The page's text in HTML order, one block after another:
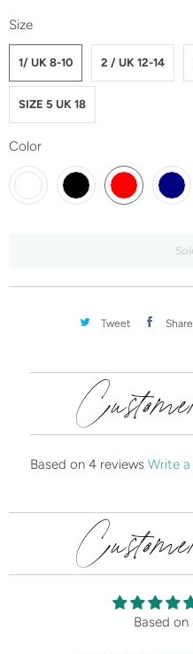
Size
1/ UK 8-10 2 / UK 12-14
SIZE 5 UK 18
Color
Tweet Share
Based on 4 reviews Write
Based